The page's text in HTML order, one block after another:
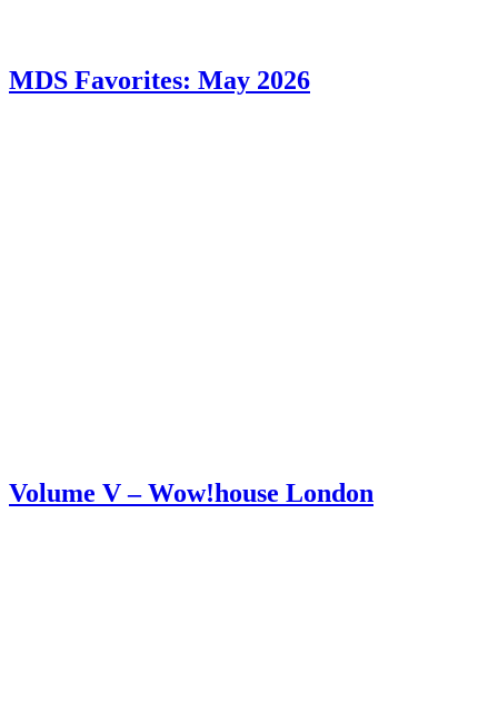
MDS Favorites: May 2026
Volume V – Wow!house London